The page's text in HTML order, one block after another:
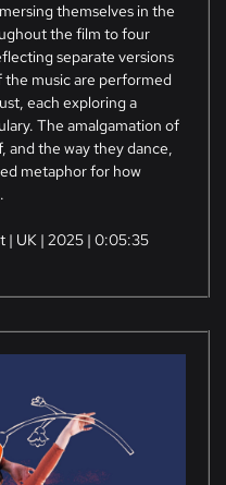
themselves in the
the film to four
separate versions
music are performed
each exploring a
The amalgamation of
and the way they dance,
metaphor for how
| UK | 2025 | 0:05:35